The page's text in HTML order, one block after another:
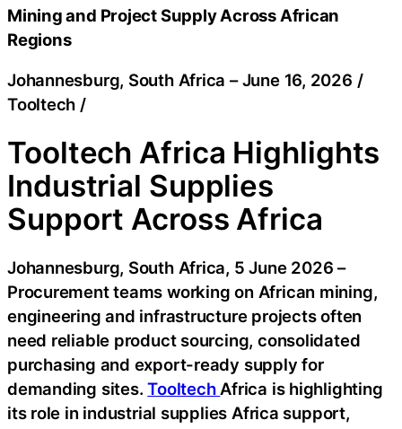
Mining and Project Supply Across African
Regions
Johannesburg, South Africa –June 16, 2026 /
Tooltech /
Tooltech Africa Highlights
Industrial Supplies
Support Across Africa
Johannesburg, South Africa, 5 June 2026 –
Procurement teams working on African mining,
engineering and infrastructure projects often
need reliable product sourcing, consolidated
purchasing and export-ready supply for
demanding sites.TooltechAfrica is highlighting
its role in industrial supplies Africa support,